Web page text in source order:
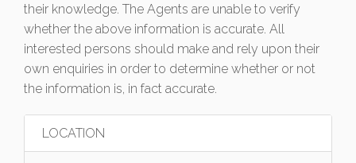
their knowledge. The Agents are unable to verify
whether the above information is accurate. All
interested persons should make and rely upon their
own enquiries in order to determine whether or not
the information is, in fact accurate.
LOCATION